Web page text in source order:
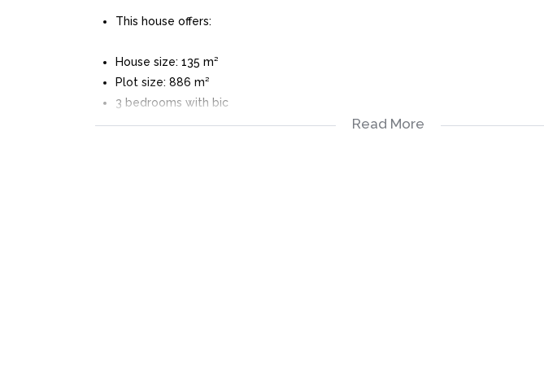
This house offers:
House size: 135 m²
Plot size: 886 m²
3 bedrooms with bic
3 bathrooms
Read More